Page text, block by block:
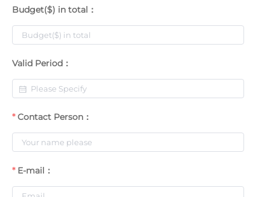
Budget($) in total：
Valid Period：
Contact Person：
E-mail：